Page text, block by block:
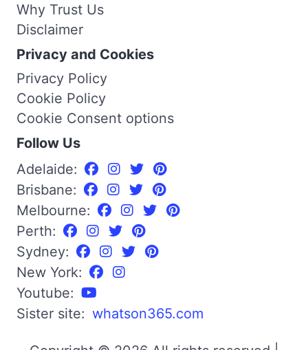
Why Trust Us
Disclaimer
Privacy and Cookies
Privacy Policy
Cookie Policy
Cookie Consent options
Follow Us
Adelaide:
Brisbane:
Melbourne:
Perth:
Sydney:
New York:
Youtube:
Sister site: whatson365.com